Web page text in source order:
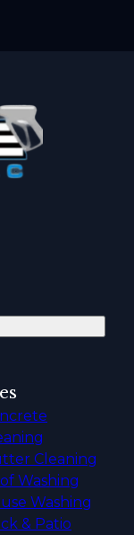
Cleaning
Washing
Washing
& Patio